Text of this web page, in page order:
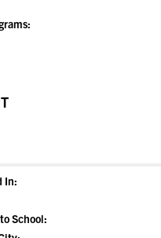
In:
School: